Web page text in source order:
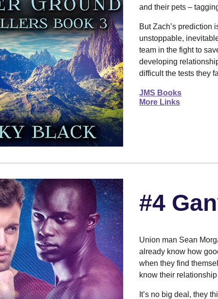
and their pets –
But Zach’s prediction
unstoppable,
team in the fight to
developing
difficult the tests they
JMS Books
More Links
#4
Union man Sean
already know how
when they find
know their
It’s no big deal, they